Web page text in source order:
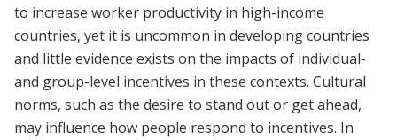
to increase worker productivity in high-income
countries, yet it is uncommon in developing countries
and little evidence exists on the impacts of individual-
and group-level incentives in these contexts. Cultural
norms, such as the desire to stand out or get ahead,
may influence how people respond to incentives. In